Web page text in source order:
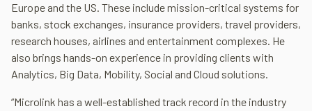
Europe and the US. These include mission-critical systems for
banks, stock exchanges, insurance providers, travel providers,
research houses, airlines and entertainment complexes. He
also brings hands-on experience in providing clients with
Analytics, Big Data, Mobility, Social and Cloud solutions.
“Microlink has a well-established track record in the industry